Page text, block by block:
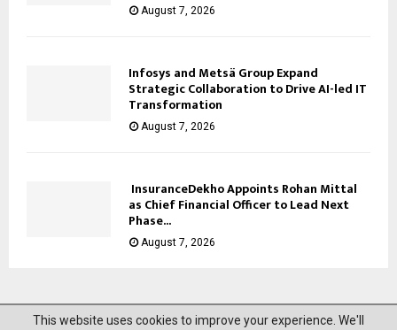
August 7, 2026
Infosys and Metsä Group Expand
Strategic Collaboration to Drive AI-led IT
Transformation
August 7, 2026
InsuranceDekho Appoints Rohan Mittal
as Chief Financial Officer to Lead Next
Phase...
August 7, 2026
@2023 News Mantra. All Right Reserved.
This website uses cookies to improve your experience. We'll